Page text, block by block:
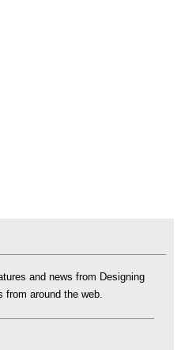
and news from Designing
around the web.